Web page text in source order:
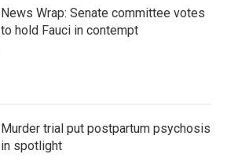
News Wrap: Senate committee votes
to hold Fauci in contempt
Murder trial put postpartum psychosis
in spotlight